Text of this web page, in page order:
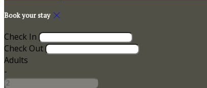
Book your stay
Check In
Check Out
Adults
-